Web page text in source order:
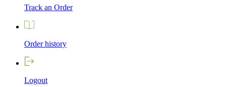
Track an Order
Order history
Logout